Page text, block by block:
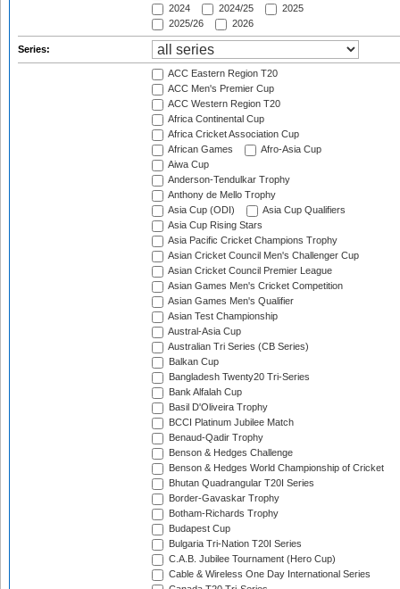
2024
2024/25
2025
2025/26
2026
Series:
ACC Eastern Region T20
ACC Men's Premier Cup
ACC Western Region T20
Africa Continental Cup
Africa Cricket Association Cup
African Games
Afro-Asia Cup
Aiwa Cup
Anderson-Tendulkar Trophy
Anthony de Mello Trophy
Asia Cup (ODI)
Asia Cup Qualifiers
Asia Cup Rising Stars
Asia Pacific Cricket Champions Trophy
Asian Cricket Council Men's Challenger Cup
Asian Cricket Council Premier League
Asian Games Men's Cricket Competition
Asian Games Men's Qualifier
Asian Test Championship
Austral-Asia Cup
Australian Tri Series (CB Series)
Balkan Cup
Bangladesh Twenty20 Tri-Series
Bank Alfalah Cup
Basil D'Oliveira Trophy
BCCI Platinum Jubilee Match
Benaud-Qadir Trophy
Benson & Hedges Challenge
Benson & Hedges World Championship of Cricket
Bhutan Quadrangular T20I Series
Border-Gavaskar Trophy
Botham-Richards Trophy
Budapest Cup
Bulgaria Tri-Nation T20I Series
C.A.B. Jubilee Tournament (Hero Cup)
Cable & Wireless One Day International Series